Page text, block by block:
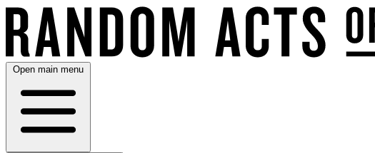
Open main menu